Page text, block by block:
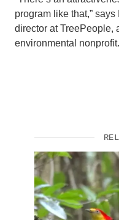
program like that,”
director at TreePeople,
environmental nonprofit.